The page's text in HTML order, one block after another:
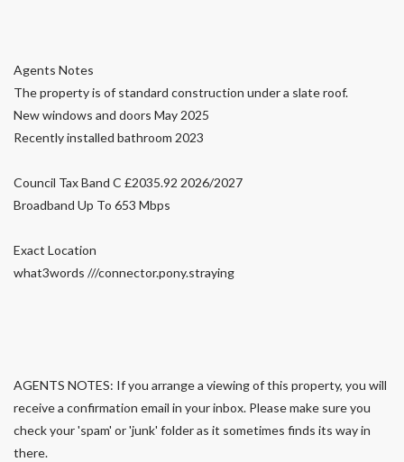
Agents Notes
The property is of standard construction under a slate roof.
New windows and doors May 2025
Recently installed bathroom 2023
Council Tax Band C £2035.92 2026/2027
Broadband Up To 653 Mbps
Exact Location
what3words ///connector.pony.straying
AGENTS NOTES: If you arrange a viewing of this property, you will
receive a confirmation email in your inbox. Please make sure you
check your 'spam' or 'junk' folder as it sometimes finds its way in
there.